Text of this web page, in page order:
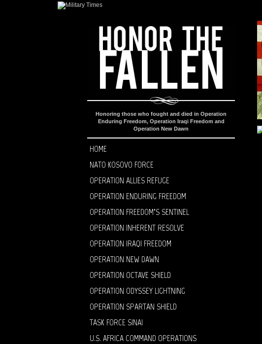
Honoring those who fought and died in Operation
Enduring Freedom, Operation Iraqi Freedom and
Operation New Dawn
HOME
NATO KOSOVO FORCE
OPERATION ALLIES REFUGE
OPERATION ENDURING FREEDOM
OPERATION FREEDOM’S SENTINEL
OPERATION INHERENT RESOLVE
OPERATION IRAQI FREEDOM
OPERATION NEW DAWN
OPERATION OCTAVE SHIELD
OPERATION ODYSSEY LIGHTNING
OPERATION SPARTAN SHIELD
TASK FORCE SINAI
U.S. AFRICA COMMAND OPERATIONS